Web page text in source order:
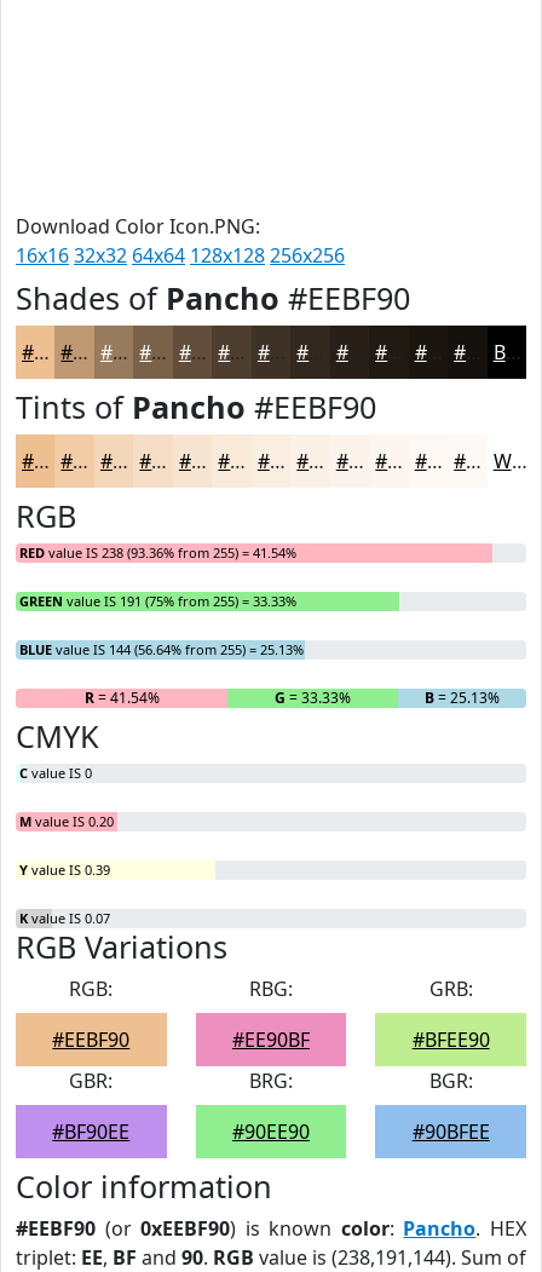
Download Color Icon.PNG:
16x1632x32 64x64 128x128256x256
Shades of Pancho #EEBF90
#EEBF90 #BE9973 #987A5C #7A624A #624E3B #4E3E2F #3E3226 #282018 #1A150F #15110C Black
Tints of Pancho #EEBF90
#EEBF90 #F1CCA6 #F4D6B8 #F6DEC6 #F8E5D1 #F9EADA #FAEEE1 #FBF1E7 #FCF4EC #FDF6F0 #FDF8F3 #FDF9F5 White
RGB
RED value IS 238 (93.36% from 255) = 41.54%
GREEN value IS 191 (75% from 255) = 33.33%
BLUE value IS 144 (56.64% from 255) = 25.13%
R= 41.54% G = 33.33% B= 25.13%
CMYK
C value IS 0
M value IS 0.20
Y value IS 0.39
K value IS 0.07
RGB Variations
RGB:
#EEBF90
RBG:
#EE90BF
GRB:
#BFEE90
GBR:
#BF90EE
BRG:
#90EE90
BGR:
#90BFEE
Color information
#EEBF90 (or0xEEBF90) is known color: Pancho. HEX
triplet: EE, BF and 90. RGB value is (238,191,144). Sum of